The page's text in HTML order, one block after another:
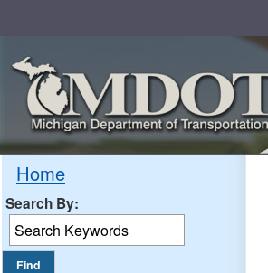
Home
Search By: